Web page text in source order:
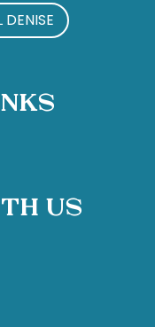
DENISE
Us